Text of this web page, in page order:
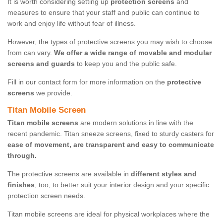
It is worth considering setting up protection screens and
measures to ensure that your staff and public can continue to
work and enjoy life without fear of illness.
However, the types of protective screens you may wish to choose
from can vary. We offer a wide range of movable and modular
screens and guards to keep you and the public safe.
Fill in our contact form for more information on the protective
screens we provide.
Titan Mobile Screen
Titan mobile screens are modern solutions in line with the
recent pandemic. Titan sneeze screens, fixed to sturdy casters for
ease of movement, are transparent and easy to communicate
through.
The protective screens are available in different styles and
finishes, too, to better suit your interior design and your specific
protection screen needs.
Titan mobile screens are ideal for physical workplaces where the